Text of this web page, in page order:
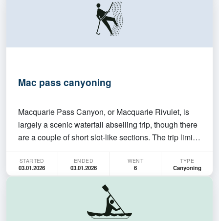
Mac pass canyoning
Macquarie Pass Canyon, or Macquarie Rivulet, is
largely a scenic waterfall abseiling trip, though there
are a couple of short slot-like sections. The trip limit
experience/other relevant skills if I don't know you :)
You must be able to abseil and swim and…
STARTED
03.01.2026
ENDED
03.01.2026
WENT
6
TYPE
Canyoning